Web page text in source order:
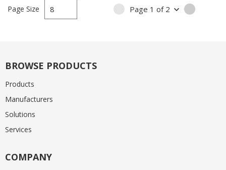
Page Size PREVIOUS PAGE
Page 1 of 2 NEXT
BROWSE PRODUCTS
Products
Manufacturers
Solutions
Services
COMPANY